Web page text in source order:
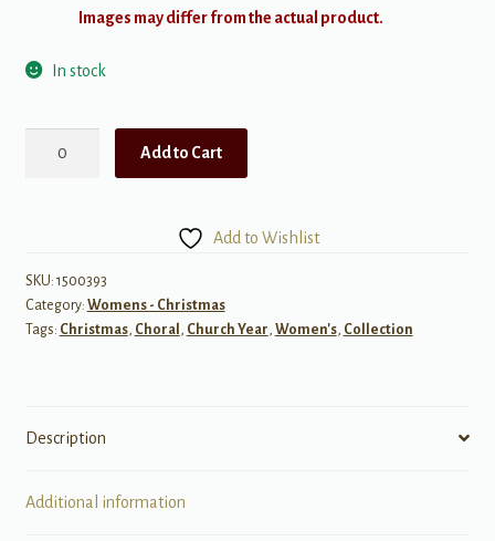
Images may differ from the actual product.
In stock
quantity
Add to Cart
Add to Wishlist
SKU: 1500393
Category: Womens - Christmas
Tags: Christmas, Choral , Church Year , Women's, Collection
Description
Additional information